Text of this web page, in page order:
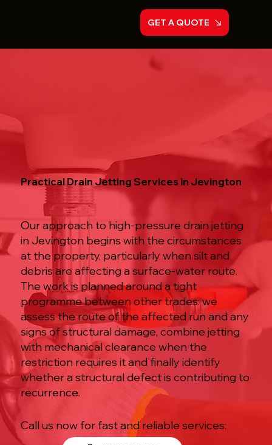
GET A QUOTE
Practical Drain Jetting Services in Jevington
Our approach to high-pressure drain jetting
in Jevington begins with the circumstances
at the property, particularly when silt and
debris are affecting a surface-water route.
The work is planned around a tight
programme between other trades: we
assess the route of the affected run and any
signs of structural damage, combine jetting
with mechanical clearance when the
restriction requires it and finally identify
whether a structural defect is contributing to
recurrence.
Call us now for fast and reliable services: